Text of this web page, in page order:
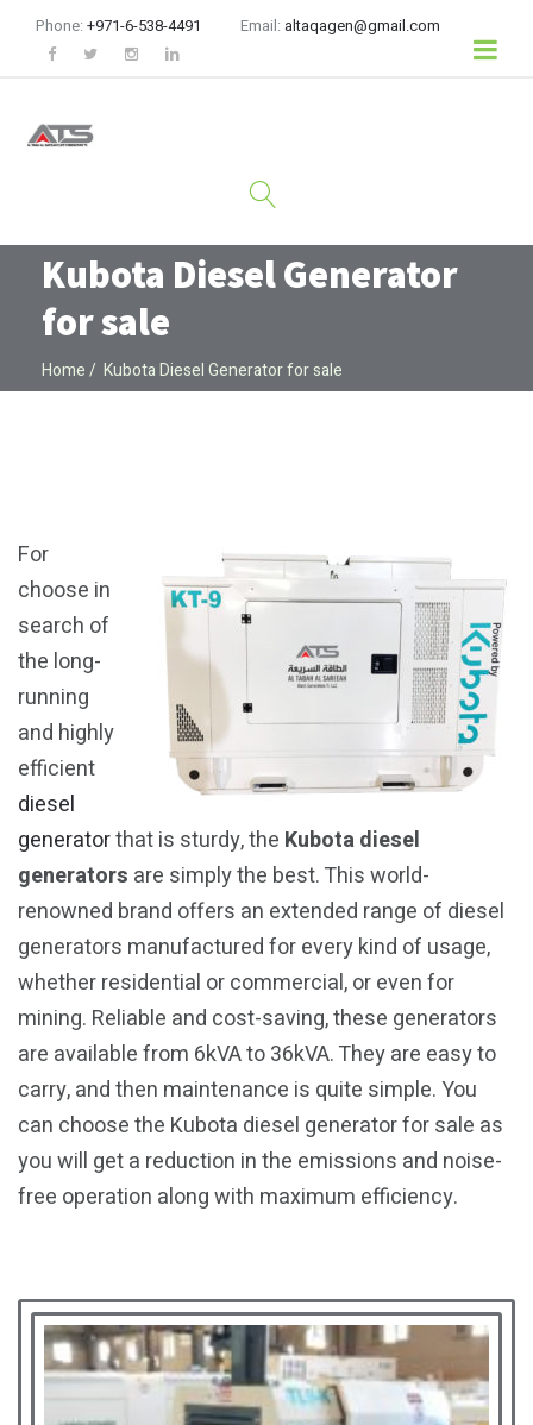
Phone: +971-6-538-4491 Email: altaqagen@gmail.com
Kubota Diesel Generator
for sale
Home Kubota Diesel Generator for sale
For
choose in
search of
the long-
running
and highly
efficient
diesel
generatorthat is sturdy, the Kubota diesel
generators are simply the best. This world-
renowned brand offers an extended range of diesel
generators manufactured for every kind of usage,
whether residential or commercial, or even for
mining. Reliable and cost-saving, these generators
are available from 6kVA to 36kVA. They are easy to
carry, and then maintenance is quite simple. You
can choose the Kubota diesel generator for sale as
you will get a reduction in the emissions and noise-
free operation along with maximum efficiency.